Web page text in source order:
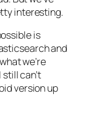
interesting.
is
and
we’re
can’t
version up